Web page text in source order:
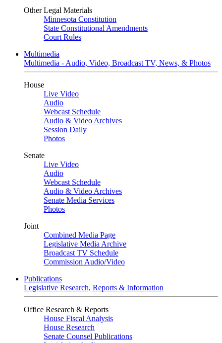
Other Legal Materials
Minnesota Constitution
State Constitutional Amendments
Court Rules
Multimedia
Multimedia - Audio, Video, Broadcast TV, News, & Photos
House
Live Video
Audio
Webcast Schedule
Audio & Video Archives
Session Daily
Photos
Senate
Live Video
Audio
Webcast Schedule
Audio & Video Archives
Senate Media Services
Photos
Joint
Combined Media Page
Legislative Media Archive
Broadcast TV Schedule
Commission Audio/Video
Publications
Legislative Research, Reports & Information
Office Research & Reports
House Fiscal Analysis
House Research
Senate Counsel Publications